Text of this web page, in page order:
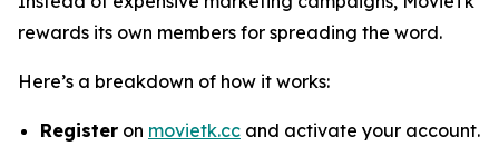
rewards its own members for spreading the word.
Here’s a breakdown of how it works:
Register on movietk.cc and activate your account.